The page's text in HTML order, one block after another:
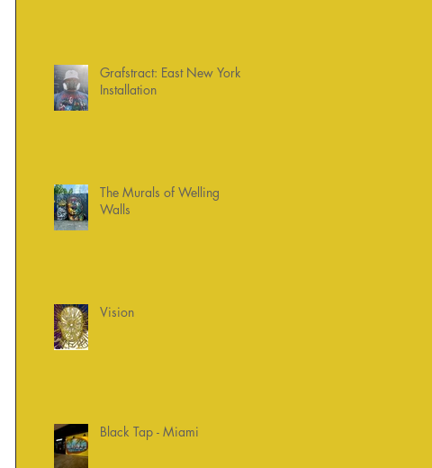
Grafstract: East New York
Installation
The Murals of Welling
Walls
Vision
Black Tap - Miami